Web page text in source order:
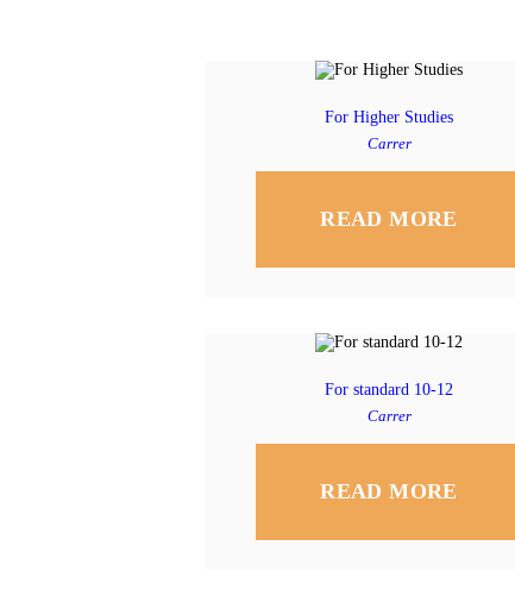
For Higher Studies
Carrer
READ MORE
For standard 10-12
Carrer
READ MORE